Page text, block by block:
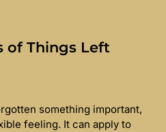
of Things Left
something important,
feeling. It can apply to